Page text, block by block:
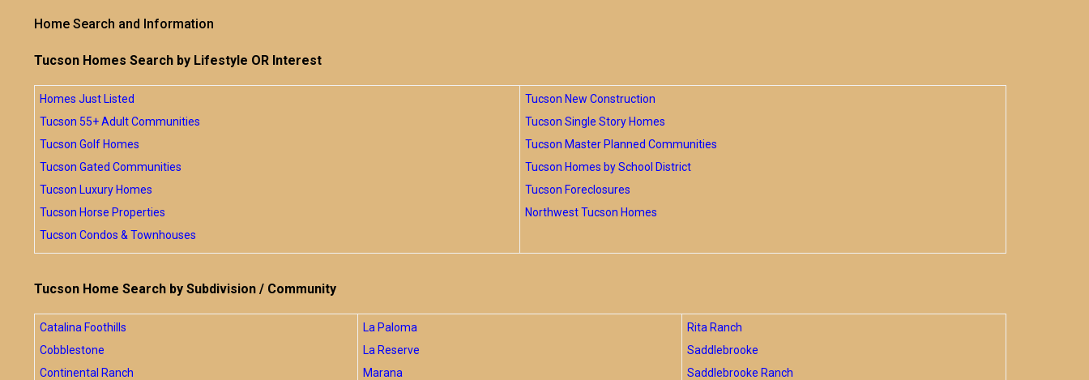
Home Search and Information
Tucson Homes Search by Lifestyle OR Interest
Homes Just Listed
Tucson 55+ Adult Communities
Tucson Golf Homes
Tucson Gated Communities
Tucson Luxury Homes
Tucson Horse Properties
Tucson Condos & Townhouses
Tucson New Construction
Tucson Single Story Homes
Tucson Master Planned Communities
Tucson Homes by School District
Tucson Foreclosures
Northwest Tucson Homes
Tucson Home Search by Subdivision / Community
Catalina Foothills
Cobblestone
Continental Ranch
La Paloma
La Reserve
Marana
Rita Ranch
Saddlebrooke
Saddlebrooke Ranch